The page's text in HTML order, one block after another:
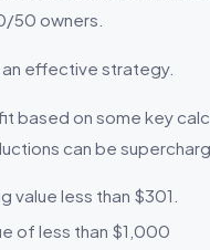
50 owners.
effective strategy.
based on some key
can be
less than $301.
of less than $1,000